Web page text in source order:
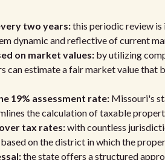
two years:this periodic review is
dynamic and reflective of current
on market values: by utilizing
can estimate a fair market value that
19% assessment rate: Missouri's
the calculation of taxable
tax rates:with countless
on the district in which the
the state offers a structured